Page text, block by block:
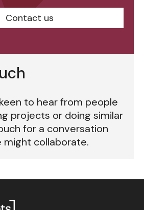
to hear from people
projects or doing similar
for a conversation
might collaborate.
Contact us